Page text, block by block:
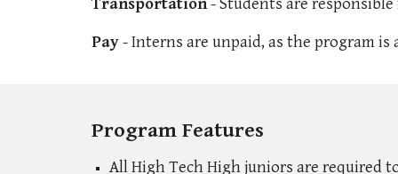
Transportation- Students are
Pay- Interns are unpaid, as the program is
Program Features
All High Tech High juniors are required